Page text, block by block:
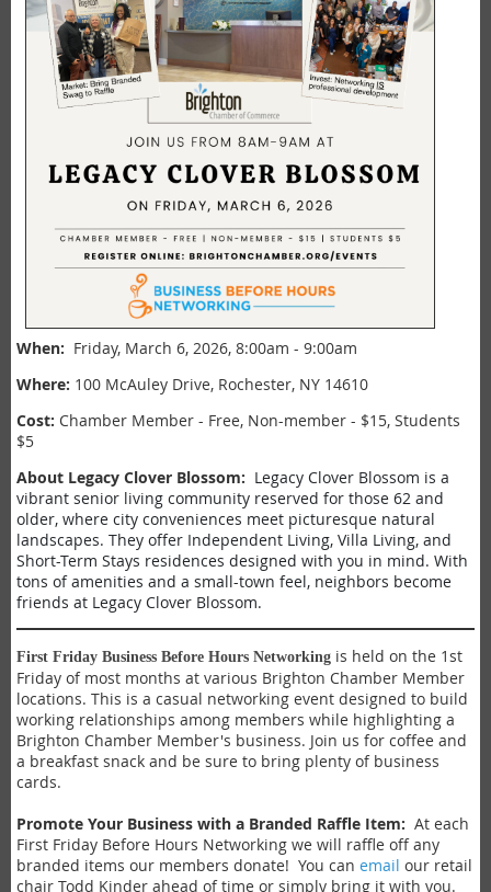
When: Friday, March 6, 2026, 8:00am - 9:00am
Where: 100 McAuley Drive, Rochester, NY 14610
Cost: Chamber Member - Free, Non-member - $15, Students
$5
About Legacy Clover Blossom: Legacy Clover Blossom is a
vibrant senior living community reserved for those 62 and
older, where city conveniences meet picturesque natural
landscapes. They offer Independent Living, Villa Living, and
Short-Term Stays residences designed with you in mind. With
tons of amenities and a small-town feel, neighbors become
friends at Legacy Clover Blossom.
First Friday Business Before Hours Networking is held on the 1st
Friday of most months at various Brighton Chamber Member
locations. This is a casual networking event designed to build
working relationships among members while highlighting a
Brighton Chamber Member's business. Join us for coffee and
a breakfast snack and be sure to bring plenty of business
cards.
Promote Your Business with a Branded Raffle Item: At each
First Friday Before Hours Networking we will raffle off any
branded items our members donate! You can email our retail
chair Todd Kinder ahead of time or simply bring it with you.